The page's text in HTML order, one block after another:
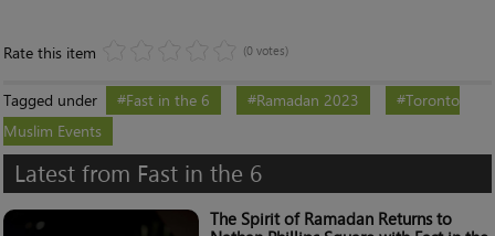
Rate this item (0 votes)
Tagged under Fast in the 6 Ramadan 2023
Toronto
Muslim Events
Latest from Fast in the 6
The Spirit of Ramadan Returns to